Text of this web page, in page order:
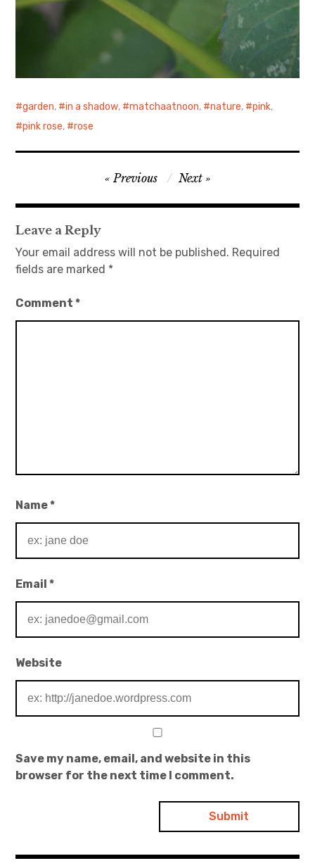
garden, in a shadow, matchaatnoon, nature, pink,
pink rose, rose
navigation
Previous Next
Leave a Reply
Your email address will not be published. Required
fields are marked *
Comment*
Name*
Email*
Website
Save my name, email, and website in this
browser for the next time I comment.